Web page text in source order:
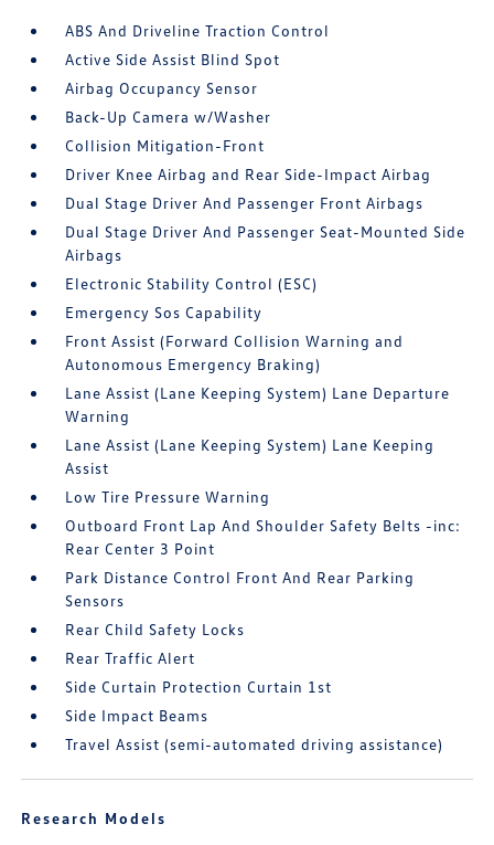
ABS And Driveline Traction Control
Active Side Assist Blind Spot
Airbag Occupancy Sensor
Back-Up Camera w/Washer
Collision Mitigation-Front
Driver Knee Airbag and Rear Side-Impact Airbag
Dual Stage Driver And Passenger Front Airbags
Dual Stage Driver And Passenger Seat-Mounted Side
Airbags
Electronic Stability Control (ESC)
Emergency Sos Capability
Front Assist (Forward Collision Warning and
Autonomous Emergency Braking)
Lane Assist (Lane Keeping System) Lane Departure
Warning
Lane Assist (Lane Keeping System) Lane Keeping
Assist
Low Tire Pressure Warning
Outboard Front Lap And Shoulder Safety Belts -inc:
Rear Center 3 Point
Park Distance Control Front And Rear Parking
Sensors
Rear Child Safety Locks
Rear Traffic Alert
Side Curtain Protection Curtain 1st
Side Impact Beams
Travel Assist (semi-automated driving assistance)
Research Models